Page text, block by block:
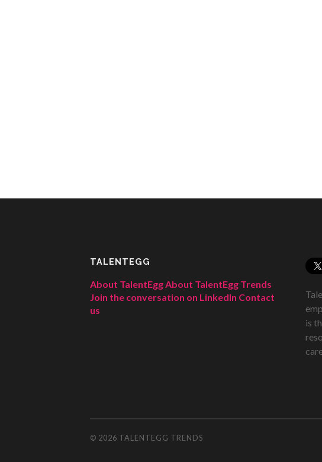
TALENTEGG
About TalentEggAbout TalentEgg Trends
Join the conversation on LinkedIn Contact
us
is
© 2026 TALENTEGG TRENDS